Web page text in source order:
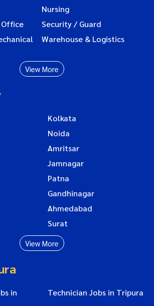
Nursing
Security / Guard
Warehouse & Logistics
View More
Kolkata
Noida
Amritsar
Jamnagar
Patna
Gandhinagar
Ahmedabad
Surat
View More
in
Technician Jobs in Tripura